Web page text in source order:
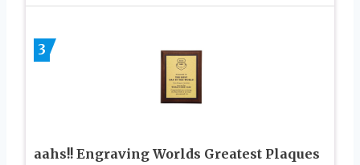
3
aahs!! Engraving Worlds Greatest Plaques